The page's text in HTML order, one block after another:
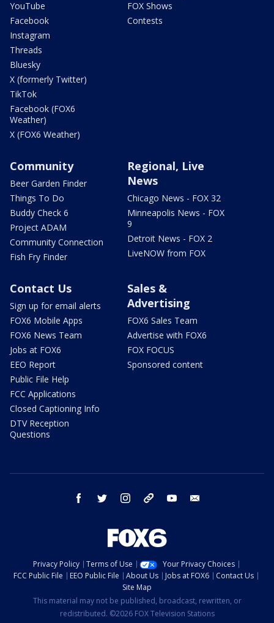
YouTube
Facebook
Instagram
Threads
Bluesky
X (formerly Twitter)
TikTok
Facebook (FOX6
Weather)
X (FOX6 Weather)
FOX Shows
Contests
Community
Beer Garden Finder
Things To Do
Buddy Check 6
Project ADAM
Community Connection
Fish Fry Finder
Regional, Live
News
Chicago News - FOX 32
Minneapolis News - FOX
9
Detroit News - FOX 2
LiveNOW from FOX
Contact Us
Sign up for email alerts
FOX6 Mobile Apps
FOX6 News Team
Jobs at FOX6
EEO Report
Public File Help
FCC Applications
Closed Captioning Info
DTV Reception
Questions
Sales &
Advertising
FOX6 Sales Team
Advertise with FOX6
FOX FOCUS
Sponsored content
facebook twitter instagram threads youtube
Privacy Policy Terms of Use
Your Privacy Choices
FCC Public File
EEO Public File About Us Jobs at FOX6
Contact Us
Site Map
This material may not be published, broadcast, rewritten, or
redistributed. ©2026 FOX Television Stations